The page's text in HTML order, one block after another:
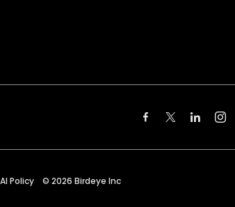
Policy © 2026 Birdeye Inc